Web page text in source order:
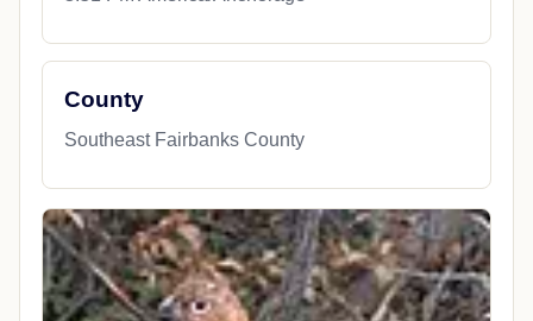
County
Southeast Fairbanks County